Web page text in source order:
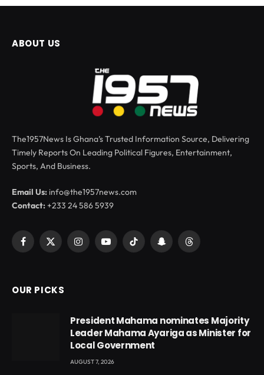
ABOUT US
The1957News Is Ghana’s Trusted Information Source, Delivering
Timely Reports On Leading Political Figures, Entertainment,
Sports, And Business.
Email Us: info@the1957news.com
Contact:+233 24 586 5939
Facebook
X
InstagramYouTubeTikTok SnapchatThreads
OUR PICKS
President Mahama nominates Majority
Leader Mahama Ayariga as Minister for
Local Government
AUGUST 7, 2026